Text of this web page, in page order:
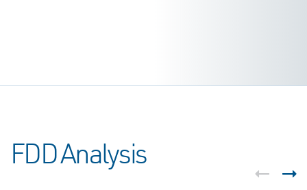
FDD Analysis